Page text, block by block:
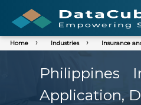
Home Industries Insurance
Philippines
Application,